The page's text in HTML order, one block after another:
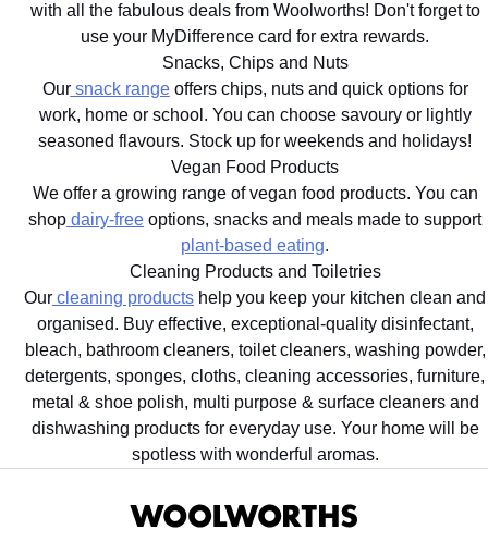
with all the fabulous deals from Woolworths! Don't forget to
use your MyDifference card for extra rewards.
Snacks, Chips and Nuts
Oursnack rangeoffers chips, nuts and quick options for
work, home or school. You can choose savoury or lightly
seasoned flavours. Stock up for weekends and holidays!
Vegan Food Products
We offer a growing range of vegan food products. You can
shop dairy-free options, snacks and meals made to support
plant-based eating.
Cleaning Products and Toiletries
Our cleaning products help you keep your kitchen clean and
organised. Buy effective, exceptional-quality disinfectant,
bleach, bathroom cleaners, toilet cleaners, washing powder,
detergents, sponges, cloths, cleaning accessories, furniture,
metal & shoe polish, multi purpose & surface cleaners and
dishwashing products for everyday use. Your home will be
spotless with wonderful aromas.